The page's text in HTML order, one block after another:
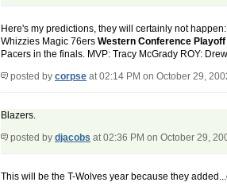
Here's my predictions, they will certainly not happen:
Whizzies Magic 76ers Western Conference Playoff
Pacers in the finals. MVP: Tracy McGrady ROY:
posted by corpse at 02:14 PM on October 29,
Blazers.
posted by djacobs at 02:36 PM on October 29,
This will be the T-Wolves year because they